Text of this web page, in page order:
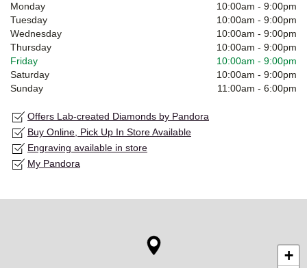
Monday 10:00am - 9:00pm
Tuesday
10:00am - 9:00pm
Wednesday
10:00am - 9:00pm
Thursday
10:00am - 9:00pm
Friday
10:00am - 9:00pm
Saturday
10:00am - 9:00pm
Sunday
11:00am - 6:00pm
Offers Lab-created Diamonds by Pandora
Buy Online, Pick Up In Store Available
Engraving available in store
My Pandora
+